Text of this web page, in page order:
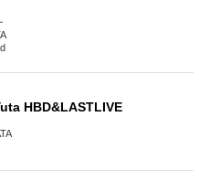
HBD&LASTLIVE